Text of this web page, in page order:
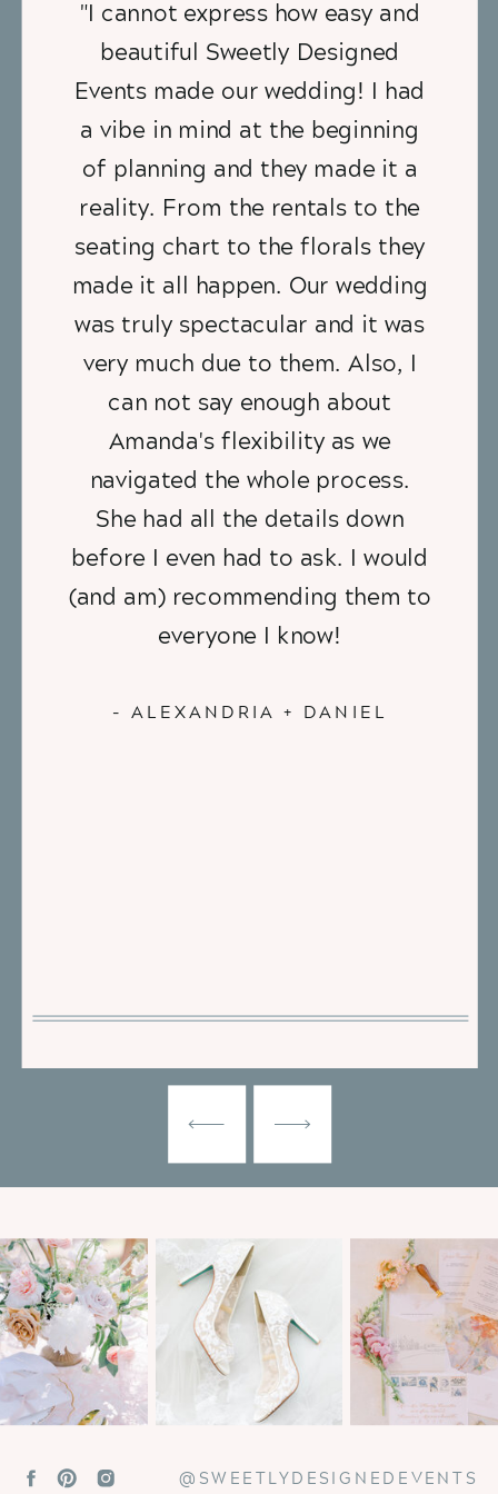
- ALEXANDRIA + DANIEL
"I cannot express how easy and
beautiful Sweetly Designed
Events made our wedding! I had
a vibe in mind at the beginning
of planning and they made it a
reality. From the rentals to the
seating chart to the florals they
made it all happen. Our wedding
was truly spectacular and it was
very much due to them. Also, I
can not say enough about
Amanda's flexibility as we
navigated the whole process.
She had all the details down
before I even had to ask. I would
(and am) recommending them to
everyone I know!
@SWEETLYDESIGNEDEVENTS